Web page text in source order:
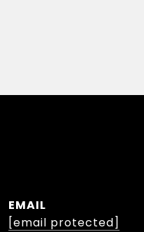
EMAIL
[email protected]